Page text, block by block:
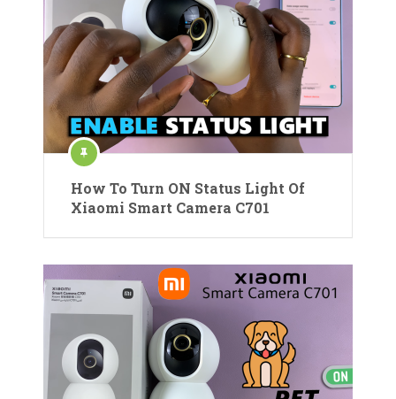
How To Turn ON Status Light Of
Xiaomi Smart Camera C701